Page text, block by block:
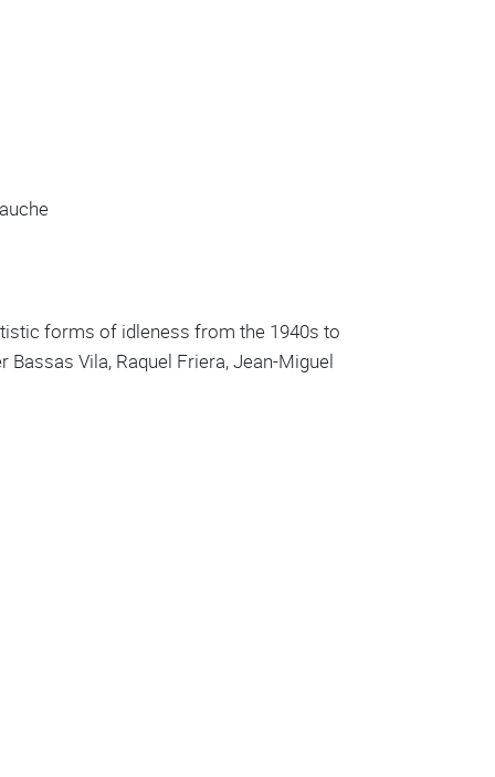
forms of idleness from the 1940s to
Vila, Raquel Friera, Jean-Miguel